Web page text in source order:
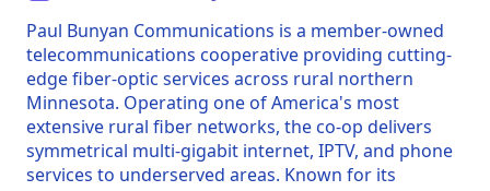
Paul Bunyan Communications is a member-owned
telecommunications cooperative providing cutting-
edge fiber-optic services across rural northern
Minnesota. Operating one of America's most
extensive rural fiber networks, the co-op delivers
symmetrical multi-gigabit internet, IPTV, and phone
services to underserved areas. Known for its